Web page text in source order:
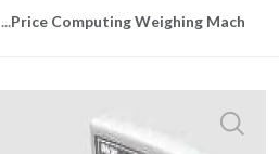
...Price Computing Weighing Machine